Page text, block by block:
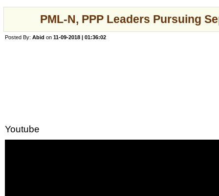
PML-N, PPP Leaders Pursuing
Posted By: Abid on 11-09-2018 | 01:36:02
Youtube